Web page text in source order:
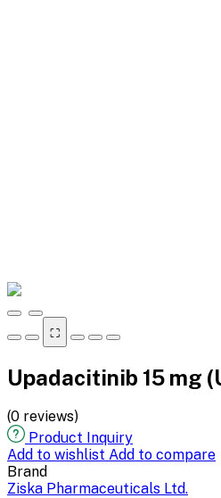
⛶
Upadacitinib 15 mg
(0 reviews)
Product Inquiry
Add to wishlist Add to compare
Brand
Ziska Pharmaceuticals Ltd.